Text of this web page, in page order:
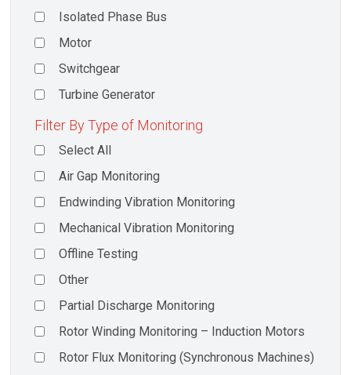
Isolated Phase Bus
Motor
Switchgear
Turbine Generator
Filter By Type of Monitoring
Select All
Air Gap Monitoring
Endwinding Vibration Monitoring
Mechanical Vibration Monitoring
Offline Testing
Other
Partial Discharge Monitoring
Rotor Winding Monitoring – Induction Motors
Rotor Flux Monitoring (Synchronous Machines)